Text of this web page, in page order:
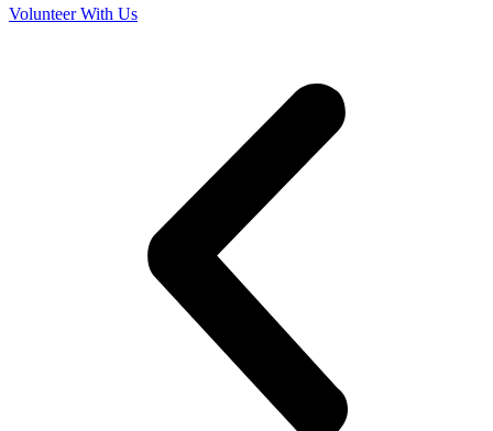
Volunteer With Us